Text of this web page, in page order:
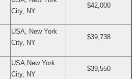
City, NY
$42,000
USA, New York
City, NY
$39,738
USA,New York
City, NY
$39,550